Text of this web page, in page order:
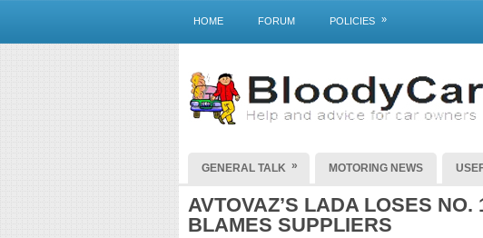
HOME FORUM POLICIES »
GENERAL TALK » MOTORING NEWS
AVTOVAZ’S LADA LOSES NO.
BLAMES SUPPLIERS